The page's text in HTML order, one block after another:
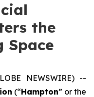
the
Space
NEWSWIRE) --
(“Hampton” or the